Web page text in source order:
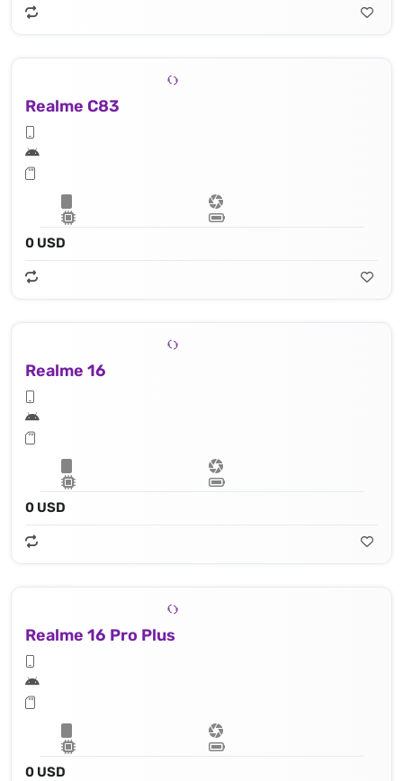
Realme C83
0 USD
Realme 16
0 USD
Realme 16 Pro Plus
0 USD